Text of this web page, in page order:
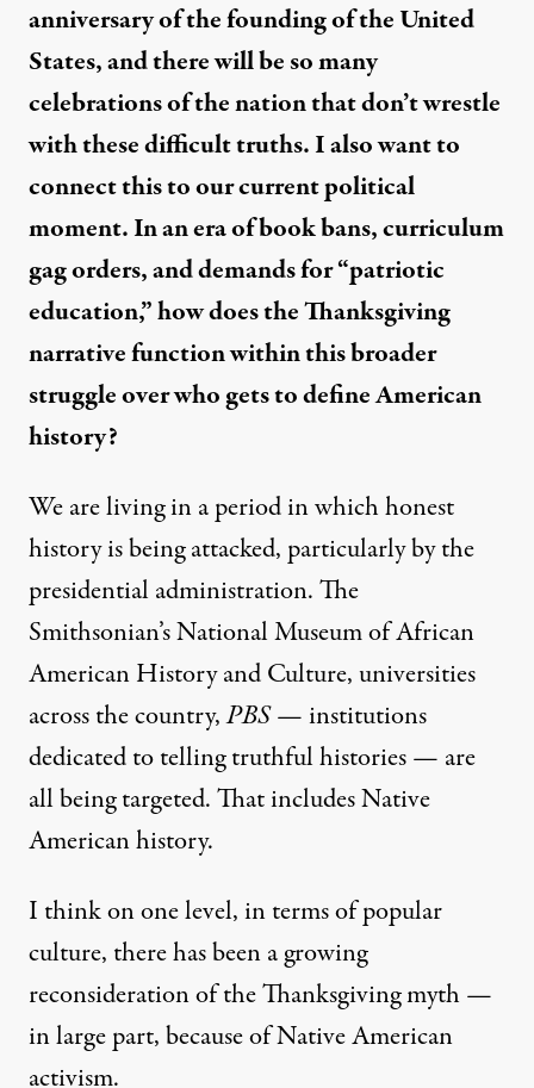
anniversary of the founding of the United
States, and there will be so many
celebrations of the nation that don’t wrestle
with these difficult truths. I also want to
connect this to our current political
moment. In an era of book bans, curriculum
gag orders, and demands for “patriotic
education,” how does the Thanksgiving
narrative function within this broader
struggle over who gets to define American
history?
We are living in a period in which honest
history is being attacked, particularly by the
presidential administration. The
Smithsonian’s National Museum of African
American History and Culture, universities
across the country,PBS— institutions
dedicated to telling truthful histories — are
all being targeted. That includes Native
American history.
I think on one level, in terms of popular
culture, there has been a growing
reconsideration of the Thanksgiving myth —
in large part, because of Native American
activism.